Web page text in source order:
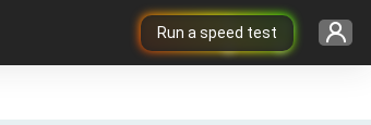
Run a speed test